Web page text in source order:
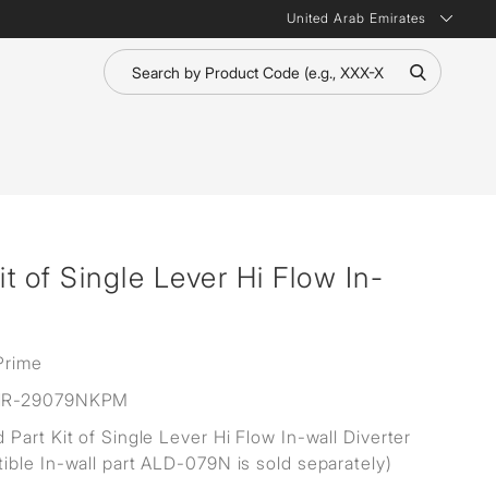
United Arab Emirates
of Single Lever Hi Flow In-
29079NKPM
Part Kit of Single Lever Hi Flow In-wall Diverter
In-wall part ALD-079N is sold separately)